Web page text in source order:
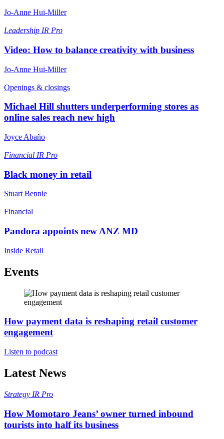
Jo-Anne Hui-Miller
Leadership IR Pro
Video: How to balance creativity with business
Jo-Anne Hui-Miller
Openings & closings
Michael Hill shutters underperforming stores as
online sales reach new high
Joyce Abaño
Financial IR Pro
Black money in retail
Stuart Bennie
Financial
Pandora appoints new ANZ MD
Inside Retail
Events
How payment data is reshaping retail customer
engagement
Listen to podcast
Latest News
Strategy IR Pro
How Momotaro Jeans’ owner turned inbound
tourists into half its business